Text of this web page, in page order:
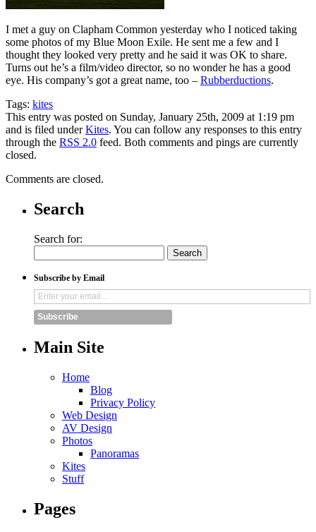
I met a guy on Clapham Common yesterday who I noticed taking
some photos of my Blue Moon Exile. He sent me a few and I
thought they looked very pretty and he said it was OK to share.
Turns out he’s a film/video director, so no wonder he has a good
eye. His company’s got a great name, too – Rubberductions.
Tags: kites
This entry was posted on Sunday, January 25th, 2009 at 1:19 pm
and is filed underKites. You can follow any responses to this entry
through the RSS 2.0 feed. Both comments and pings are currently
closed.
Comments are closed.
Search
Search for:
Subscribe by Email
Subscribe
Main Site
Home
Blog
Privacy Policy
Web Design
AV Design
Photos
Panoramas
Kites
Stuff
Pages